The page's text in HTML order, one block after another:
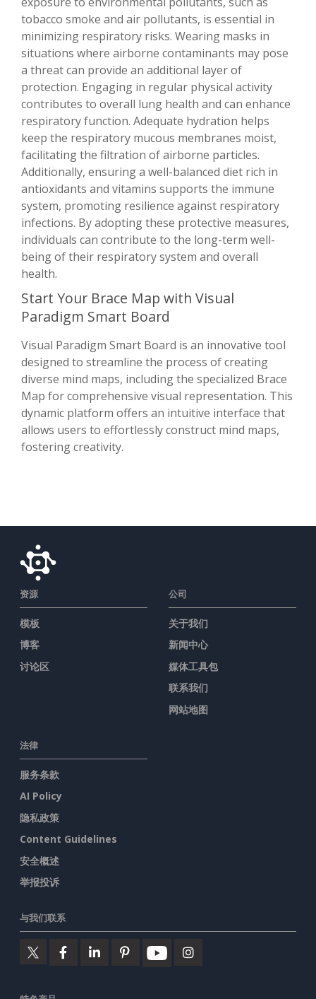
tobacco smoke and air pollutants, is essential in
minimizing respiratory risks. Wearing masks in
situations where airborne contaminants may pose
a threat can provide an additional layer of
protection. Engaging in regular physical activity
contributes to overall lung health and can enhance
respiratory function. Adequate hydration helps
keep the respiratory mucous membranes moist,
facilitating the filtration of airborne particles.
Additionally, ensuring a well-balanced diet rich in
antioxidants and vitamins supports the immune
system, promoting resilience against respiratory
infections. By adopting these protective measures,
individuals can contribute to the long-term well-
being of their respiratory system and overall
health.
Start Your Brace Map with Visual
Paradigm Smart Board
Visual Paradigm Smart Board is an innovative tool
designed to streamline the process of creating
diverse mind maps, including the specialized Brace
Map for comprehensive visual representation. This
dynamic platform offers an intuitive interface that
allows users to effortlessly construct mind maps,
fostering creativity.
资源
模板
博客
讨论区
公司
关于我们
新闻中心
媒体工具包
联系我们
网站地图
法律
服务条款
AI Policy
隐私政策
Content Guidelines
安全概述
举报投诉
与我们联系